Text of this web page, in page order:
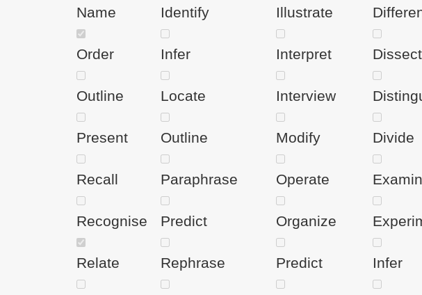
Name
Order
Outline
Present
Recall
Recognise
Relate
Identify
Infer
Locate
Outline
Paraphrase
Predict
Rephrase
Illustrate
Interpret
Interview
Modify
Operate
Organize
Predict
Dissect
Divide
Infer